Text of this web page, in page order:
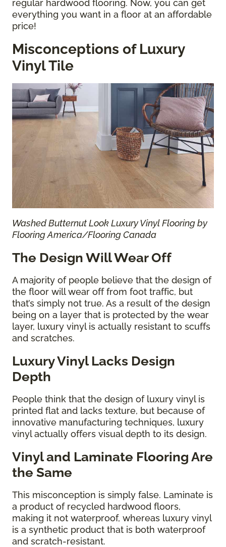
regular hardwood flooring. Now, you can get
everything you want in a floor at an affordable
price!
Misconceptions of Luxury
Vinyl Tile
Washed Butternut Look Luxury Vinyl Flooring by
Flooring America/Flooring Canada
The Design Will Wear Off
A majority of people believe that the design of
the floor will wear off from foot traffic, but
that’s simply not true. As a result of the design
being on a layer that is protected by the wear
layer, luxury vinyl is actually resistant to scuffs
and scratches.
Luxury Vinyl Lacks Design
Depth
People think that the design of luxury vinyl is
printed flat and lacks texture, but because of
innovative manufacturing techniques, luxury
vinyl actually offers visual depth to its design.
Vinyl and Laminate Flooring Are
the Same
This misconception is simply false. Laminate is
a product of recycled hardwood floors,
making it not waterproof, whereas luxury vinyl
is a synthetic product that is both waterproof
and scratch-resistant.